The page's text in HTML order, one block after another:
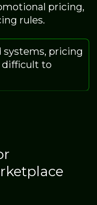
pricing,
rules.
pricing
difficult to